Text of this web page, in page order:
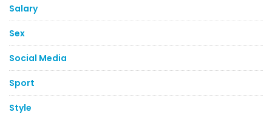
Salary
Sex
Social Media
Sport
Style